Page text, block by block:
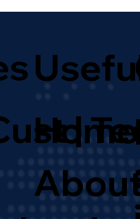
|
Home